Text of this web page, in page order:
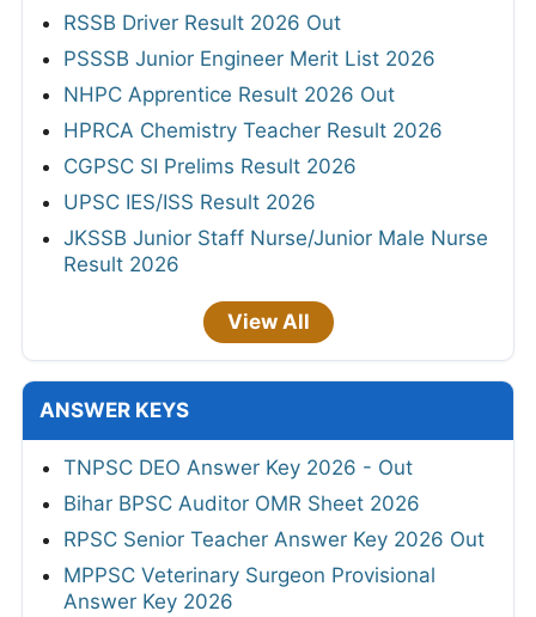
RSSB Driver Result 2026 Out
PSSSB Junior Engineer Merit List 2026
NHPC Apprentice Result 2026 Out
HPRCA Chemistry Teacher Result 2026
CGPSC SI Prelims Result 2026
UPSC IES/ISS Result 2026
JKSSB Junior Staff Nurse/Junior Male Nurse
Result 2026
View All
ANSWER KEYS
TNPSC DEO Answer Key 2026 - Out
Bihar BPSC Auditor OMR Sheet 2026
RPSC Senior Teacher Answer Key 2026 Out
MPPSC Veterinary Surgeon Provisional
Answer Key 2026